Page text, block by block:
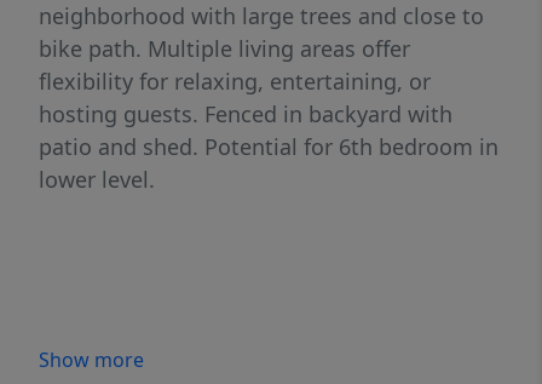
neighborhood with large trees and close to
bike path. Multiple living areas offer
flexibility for relaxing, entertaining, or
hosting guests. Fenced in backyard with
patio and shed. Potential for 6th bedroom in
lower level.
Show more